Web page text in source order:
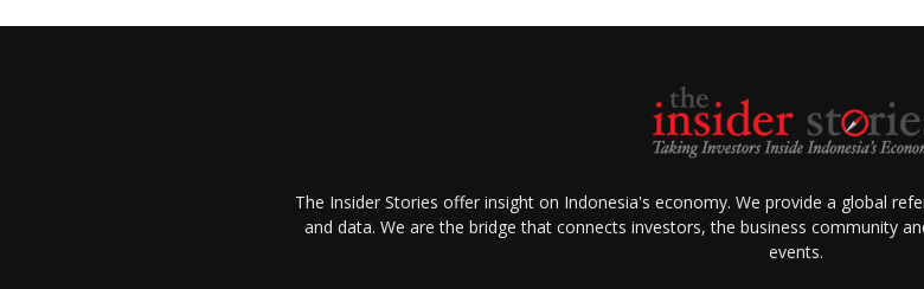
The Insider Stories offer insight on Indonesia's economy. We provide a global
and data. We are the bridge that connects investors, the business community
events.